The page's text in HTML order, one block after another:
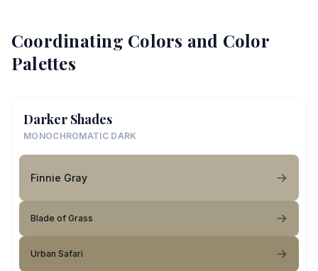
Coordinating Colors and Color
Palettes
Darker Shades
MONOCHROMATIC DARK
Finnie Gray
Blade of Grass
Urban Safari